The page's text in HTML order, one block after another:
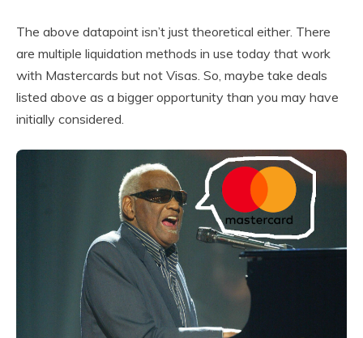
The above datapoint isn’t just theoretical either. There
are multiple liquidation methods in use today that work
with Mastercards but not Visas. So, maybe take deals
listed above as a bigger opportunity than you may have
initially considered.